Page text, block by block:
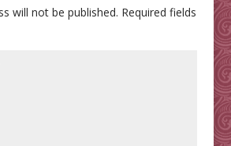
will not be published. Required fields